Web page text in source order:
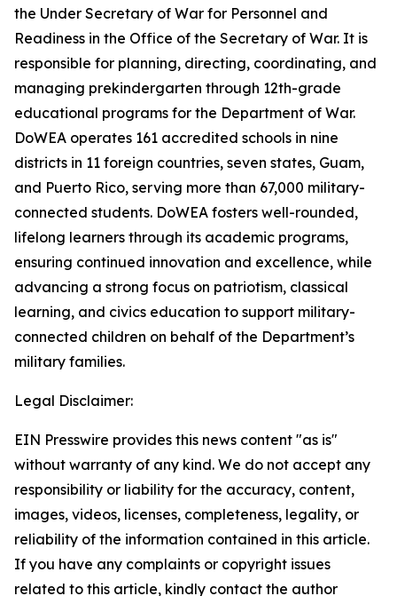
the Under Secretary of War for Personnel and
Readiness in the Office of the Secretary of War. It is
responsible for planning, directing, coordinating, and
managing prekindergarten through 12th-grade
educational programs for the Department of War.
DoWEA operates 161 accredited schools in nine
districts in 11 foreign countries, seven states, Guam,
and Puerto Rico, serving more than 67,000 military-
connected students. DoWEA fosters well-rounded,
lifelong learners through its academic programs,
ensuring continued innovation and excellence, while
advancing a strong focus on patriotism, classical
learning, and civics education to support military-
connected children on behalf of the Department’s
military families.
Legal Disclaimer:
EIN Presswire provides this news content "as is"
without warranty of any kind. We do not accept any
responsibility or liability for the accuracy, content,
images, videos, licenses, completeness, legality, or
reliability of the information contained in this article.
If you have any complaints or copyright issues
related to this article, kindly contact the author